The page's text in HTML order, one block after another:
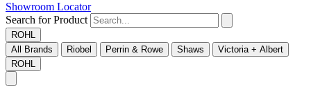
Showroom Locator
Search for Product
ROHL
All Brands
Riobel Perrin & Rowe Shaws
Victoria + Albert
ROHL